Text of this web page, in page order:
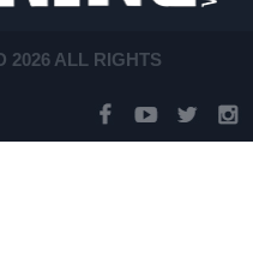
2026 ALL RIGHTS